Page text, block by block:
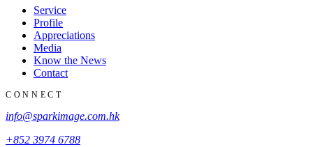
Service
Profile
Appreciations
Media
Know the News
Contact
CONNECT
info@sparkimage.com.hk
+852 3974 6788